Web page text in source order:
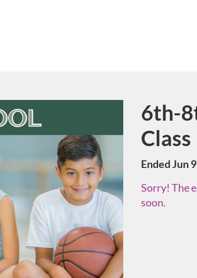
Course
6th-
Class
Ended Jun
Sorry! The
soon.